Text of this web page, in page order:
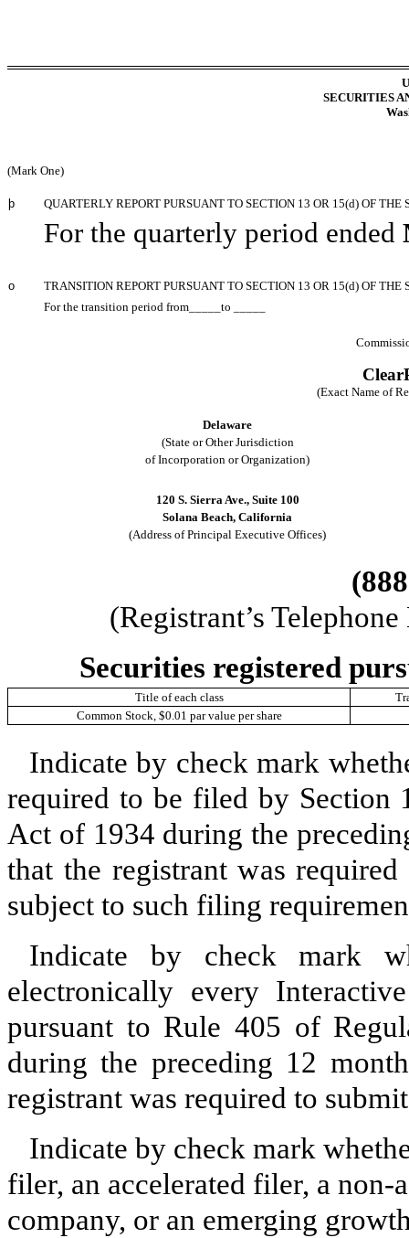
SECURITIES
(Mark One)
þ QUARTERLY REPORT PURSUANT TO SECTION 13 OR 15(d) OF
For the quarterly period ended
o
TRANSITION REPORT PURSUANT TO SECTION 13 OR 15(d) OF
For the transition period from_____to _____
(Exact Name of
Delaware
(State or Other Jurisdiction
of Incorporation or Organization)
120 S. Sierra Ave., Suite 100
Solana Beach, California
(Address of Principal Executive Offices)
(Registrant’s
Securities registered
Title of each class
Common Stock, $0.01 par value per share
Indicate by check mark
required to be filed by Section
Act of 1934 during the
that the registrant was
subject to such filing
Indicate by check mark
electronically every
pursuant to Rule 405 of
during the preceding 12
registrant was required to
Indicate by check mark
filer, an accelerated filer, a
company, or an emerging